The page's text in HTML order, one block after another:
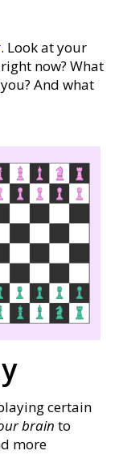
. Look at your
now? What
And what
certain
brain to
more